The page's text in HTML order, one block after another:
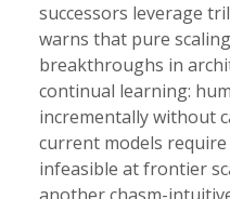
successors leverage
warns that pure
breakthroughs in
continual learning:
incrementally without
current models
infeasible at frontier